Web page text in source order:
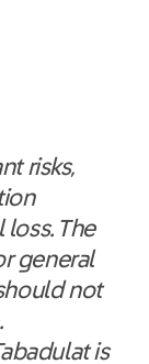
risks,
The
general
not
is